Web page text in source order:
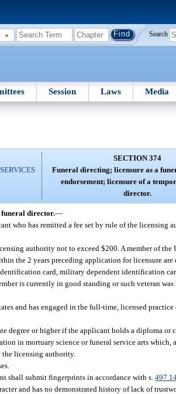
Search
Session Laws Media
SECTION 374
Funeral directing; licensure as a
endorsement; licensure of a
director.
director.—
who has remitted a fee set by rule of the licensing
authority not to exceed $200. A member of the
the 2 years preceding application for licensure
card, military dependent identification
is currently in good standing or such veteran
and has engaged in the full-time, licensed
degree or higher if the applicant holds a diploma or
in mortuary science or funeral service arts which,
licensing authority.
shall submit fingerprints in accordance with s.
and has no demonstrated history of lack of